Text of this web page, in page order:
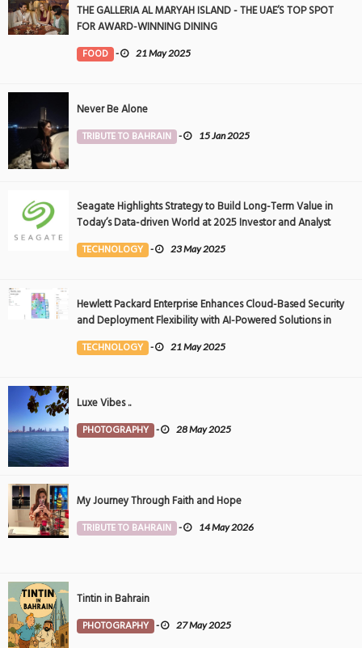
THE GALLERIA AL MARYAH ISLAND - THE UAE’S TOP SPOT
FOR AWARD-WINNING DINING
FOOD - 21 May 2025
Never Be Alone
TRIBUTE TO BAHRAIN - 15 Jan 2025
Seagate Highlights Strategy to Build Long-Term Value in
Today’s Data-driven World at 2025 Investor and Analyst
Event
TECHNOLOGY - 23 May 2025
Hewlett Packard Enterprise Enhances Cloud-Based Security
and Deployment Flexibility with AI-Powered Solutions in
the Middle East
TECHNOLOGY - 21 May 2025
Luxe Vibes ..
PHOTOGRAPHY - 28 May 2025
My Journey Through Faith and Hope
TRIBUTE TO BAHRAIN - 14 May 2026
Tintin in Bahrain
PHOTOGRAPHY - 27 May 2025